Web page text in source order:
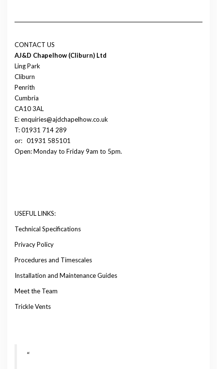
CONTACT US
AJ&D Chapelhow (Cliburn) Ltd
Ling Park
Cliburn
Penrith
Cumbria
CA10 3AL
E: enquiries@ajdchapelhow.co.uk
T: 01931 714 289
or: 01931 585101
Open: Monday to Friday 9am to 5pm.
USEFUL LINKS:
Technical Specifications
Privacy Policy
Procedures and Timescales
Installation and Maintenance Guides
Meet the Team
Trickle Vents